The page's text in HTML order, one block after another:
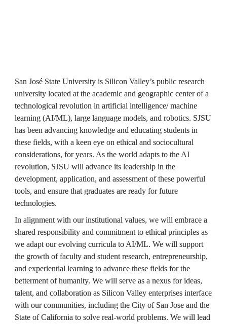
San José State University is Silicon Valley’s public research
university located at the academic and geographic center of a
technological revolution in artificial intelligence/ machine
learning (AI/ML), large language models, and robotics. SJSU
has been advancing knowledge and educating students in
these fields, with a keen eye on ethical and sociocultural
considerations, for years. As the world adapts to the AI
revolution, SJSU will advance its leadership in the
development, application, and assessment of these powerful
tools, and ensure that graduates are ready for future
technologies.
In alignment with our institutional values, we will embrace a
shared responsibility and commitment to ethical principles as
we adapt our evolving curricula to AI/ML. We will support
the growth of faculty and student research, entrepreneurship,
and experiential learning to advance these fields for the
betterment of humanity. We will serve as a nexus for ideas,
talent, and collaboration as Silicon Valley enterprises interface
with our communities, including the City of San Jose and the
State of California to solve real-world problems. We will lead